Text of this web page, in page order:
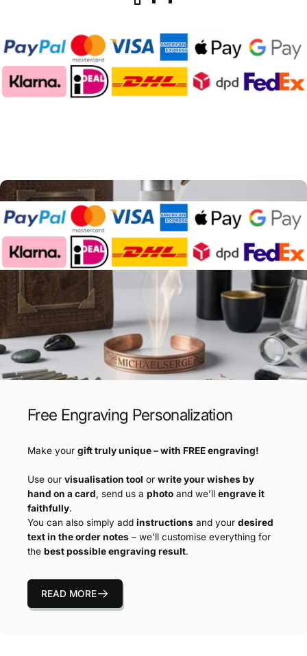
Free Engraving Personalization
Make your gift truly unique – with FREE engraving!
Use our visualisation tool or write your wishes by
hand on a card, send us a photo and we’ll engrave it
faithfully.
You can also simply add instructions and your desired
text in the order notes – we’ll customise everything for
the best possible engraving result.
READ MORE